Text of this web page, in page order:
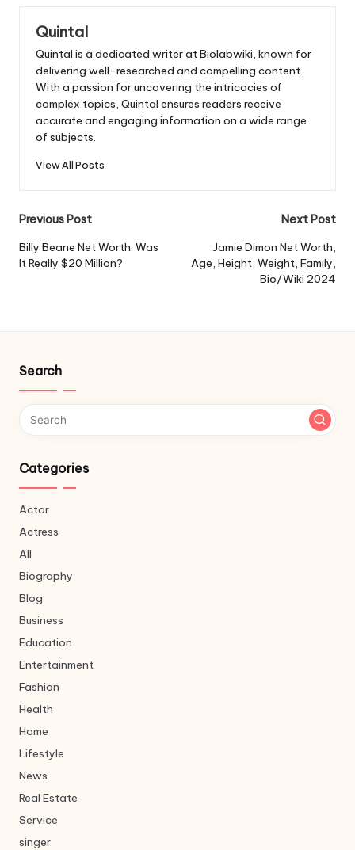
Quintal
Quintal is a dedicated writer at Biolabwiki, known for
delivering well-researched and compelling content.
With a passion for uncovering the intricacies of
complex topics, Quintal ensures readers receive
accurate and engaging information on a wide range
of subjects.
View All Posts
Post
navigation
Previous Post
Billy Beane Net Worth: Was
It Really $20 Million?
Next Post
Jamie Dimon Net Worth,
Age, Height, Weight, Family,
Bio/Wiki 2024
Search
Categories
Actor
Actress
All
Biography
Blog
Business
Education
Entertainment
Fashion
Health
Home
Lifestyle
News
Real Estate
Service
singer